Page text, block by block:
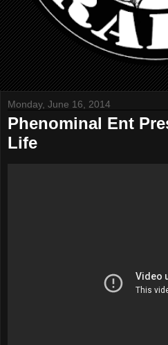
Monday, June 16, 2014
Phenominal Ent
Life